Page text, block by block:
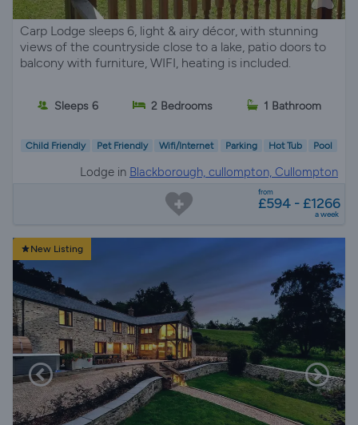
Carp Lodge sleeps 6, light & airy décor, with stunning
views of the countryside close to a lake, patio doors to
balcony with furniture, WIFI, heating is included.
Sleeps 6 2 Bedrooms 1 Bathroom
Child Friendly Pet Friendly Wifi/Internet Parking Hot Tub Pool
Lodge in Blackborough, cullompton, Cullompton
from
£594 - £1266
a week
New Listing